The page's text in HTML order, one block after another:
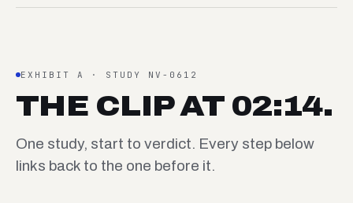
EXHIBIT A · STUDY NV-0612
THE CLIP AT 02:14.
One study, start to verdict. Every step below
links back to the one before it.